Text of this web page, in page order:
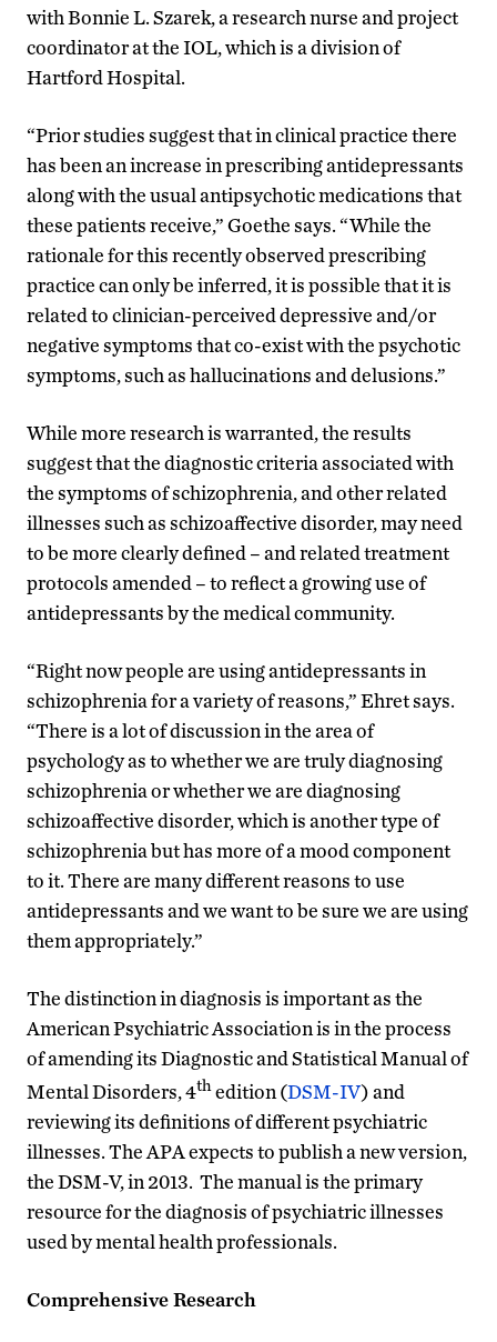
with Bonnie L. Szarek, a research nurse and project
coordinator at the IOL, which is a division of
Hartford Hospital.
“Prior studies suggest that in clinical practice there
has been an increase in prescribing antidepressants
along with the usual antipsychotic medications that
these patients receive,” Goethe says. “While the
rationale for this recently observed prescribing
practice can only be inferred, it is possible that it is
related to clinician-perceived depressive and/or
negative symptoms that co-exist with the psychotic
symptoms, such as hallucinations and delusions.”
While more research is warranted, the results
suggest that the diagnostic criteria associated with
the symptoms of schizophrenia, and other related
illnesses such as schizoaffective disorder, may need
to be more clearly defined – and related treatment
protocols amended – to reflect a growing use of
antidepressants by the medical community.
“Right now people are using antidepressants in
schizophrenia for a variety of reasons,” Ehret says.
“There is a lot of discussion in the area of
psychology as to whether we are truly diagnosing
schizophrenia or whether we are diagnosing
schizoaffective disorder, which is another type of
schizophrenia but has more of a mood component
to it. There are many different reasons to use
antidepressants and we want to be sure we are using
them appropriately.”
The distinction in diagnosis is important as the
American Psychiatric Association is in the process
of amending its Diagnostic and Statistical Manual of
Mental Disorders, 4thedition (DSM-IV) and
reviewing its definitions of different psychiatric
illnesses. The APA expects to publish a new version,
the DSM-V, in 2013. The manual is the primary
resource for the diagnosis of psychiatric illnesses
used by mental health professionals.
Comprehensive Research